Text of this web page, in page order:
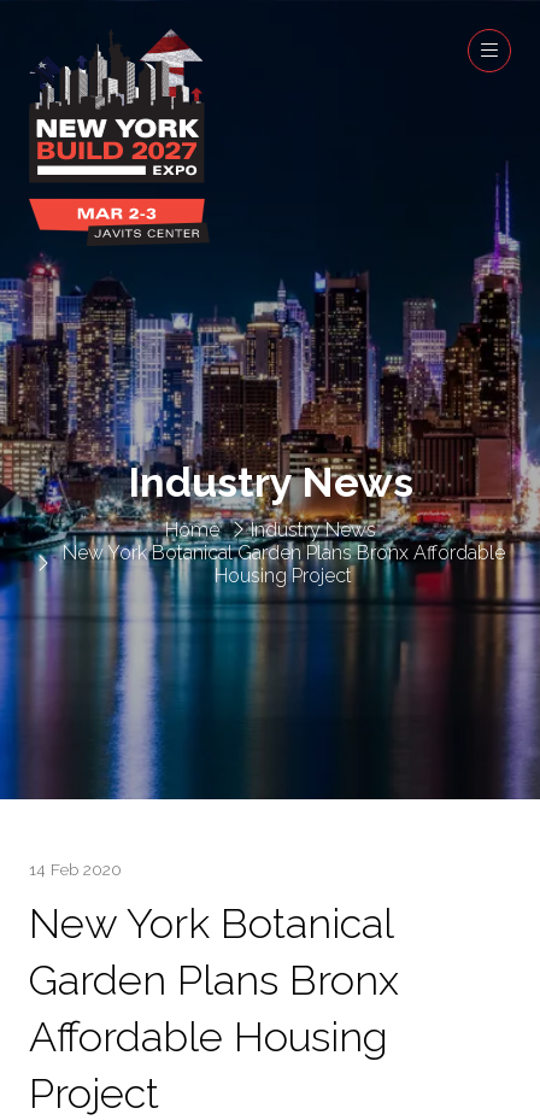
Home
Industry News
New York Botanical Garden Plans Bronx Affordable
Housing Project
Industry News
14 Feb 2020
New York Botanical
Garden Plans Bronx
Affordable Housing
Project